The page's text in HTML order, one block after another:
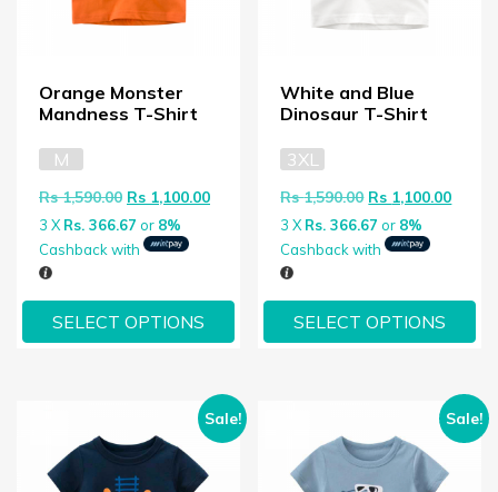
Orange Monster
Mandness T-Shirt
M
Rs1,590.00 Original price was: Rs 1,590.00.
Rs 1,100.00Current price is: Rs 1,100.00.
3 X Rs. 366.67 or 8%
Cashback with
SELECT OPTIONS
White and Blue
Dinosaur T-Shirt
3XL
Rs1,590.00 Original price
Rs 1,100.00
3 X Rs. 366.67 or 8%
Cashback with
SELECT OPTIONS
Sale! Sale!